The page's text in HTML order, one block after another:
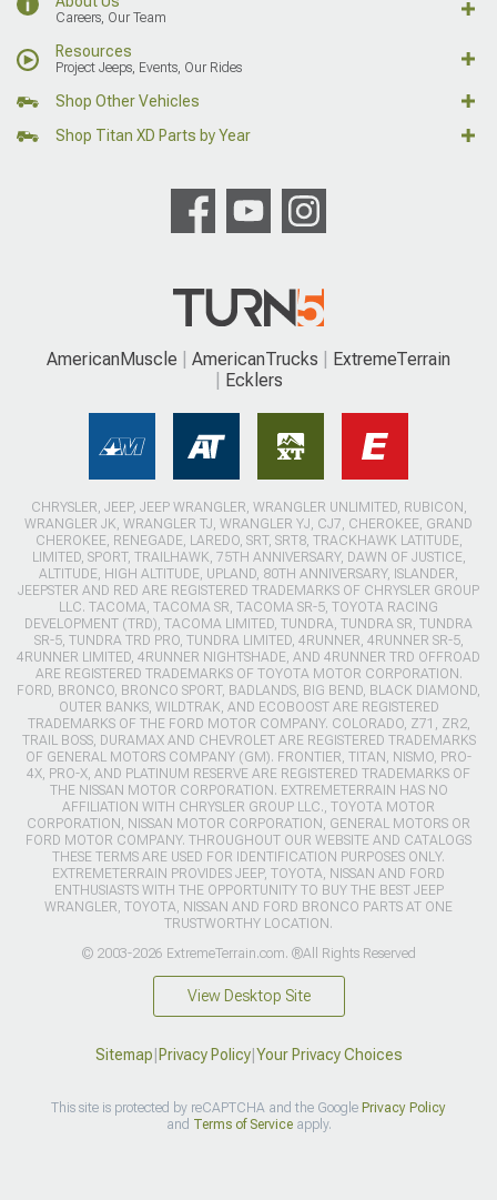
Careers, Our Team
Resources
Project Jeeps, Events, Our Rides
Shop Other Vehicles
Shop Titan XD Parts by Year
AmericanMuscle AmericanTrucks
ExtremeTerrain
Ecklers
CHRYSLER, JEEP, JEEP WRANGLER, WRANGLER UNLIMITED, RUBICON,
WRANGLER JK, WRANGLER TJ, WRANGLER YJ, CJ7, CHEROKEE, GRAND
CHEROKEE, RENEGADE, LAREDO, SRT, SRT8, TRACKHAWK LATITUDE,
LIMITED, SPORT, TRAILHAWK, 75TH ANNIVERSARY, DAWN OF JUSTICE,
ALTITUDE, HIGH ALTITUDE, UPLAND, 80TH ANNIVERSARY, ISLANDER,
JEEPSTER AND RED ARE REGISTERED TRADEMARKS OF CHRYSLER GROUP
LLC. TACOMA, TACOMA SR, TACOMA SR-5, TOYOTA RACING
DEVELOPMENT (TRD), TACOMA LIMITED, TUNDRA, TUNDRA SR, TUNDRA
SR-5, TUNDRA TRD PRO, TUNDRA LIMITED, 4RUNNER, 4RUNNER SR-5,
4RUNNER LIMITED, 4RUNNER NIGHTSHADE, AND 4RUNNER TRD OFFROAD
ARE REGISTERED TRADEMARKS OF TOYOTA MOTOR CORPORATION.
FORD, BRONCO, BRONCO SPORT, BADLANDS, BIG BEND, BLACK DIAMOND,
OUTER BANKS, WILDTRAK, AND ECOBOOST ARE REGISTERED
TRADEMARKS OF THE FORD MOTOR COMPANY. COLORADO, Z71, ZR2,
TRAIL BOSS, DURAMAX AND CHEVROLET ARE REGISTERED TRADEMARKS
OF GENERAL MOTORS COMPANY (GM). FRONTIER, TITAN, NISMO, PRO-
4X, PRO-X, AND PLATINUM RESERVE ARE REGISTERED TRADEMARKS OF
THE NISSAN MOTOR CORPORATION. EXTREMETERRAIN HAS NO
AFFILIATION WITH CHRYSLER GROUP LLC., TOYOTA MOTOR
CORPORATION, NISSAN MOTOR CORPORATION, GENERAL MOTORS OR
FORD MOTOR COMPANY. THROUGHOUT OUR WEBSITE AND CATALOGS
THESE TERMS ARE USED FOR IDENTIFICATION PURPOSES ONLY.
EXTREMETERRAIN PROVIDES JEEP, TOYOTA, NISSAN AND FORD
ENTHUSIASTS WITH THE OPPORTUNITY TO BUY THE BEST JEEP
WRANGLER, TOYOTA, NISSAN AND FORD BRONCO PARTS AT ONE
TRUSTWORTHY LOCATION.
© 2003-2026 ExtremeTerrain.com. ®All Rights Reserved
View Desktop Site
Sitemap Privacy Policy| Your Privacy Choices
This site is protected by reCAPTCHA and the Google Privacy Policy
and Terms of Serviceapply.